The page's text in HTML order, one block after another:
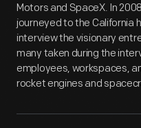
Motors and SpaceX. In
journeyed to the California
interview the visionary
many taken during the
employees, workspaces,
rocket engines and